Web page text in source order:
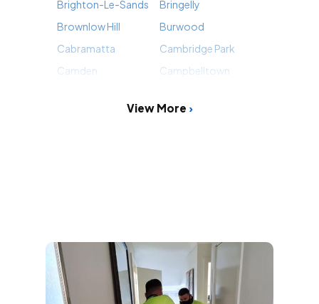
Brighton-Le-Sands
Bringelly
Brownlow Hill
Burwood
Cabramatta
Cambridge Park
Camden
Campbelltown
View More